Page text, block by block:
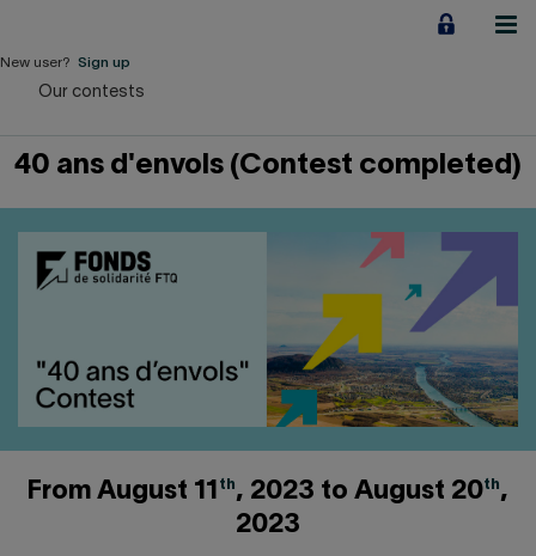
content
Employers
Our Impact
Home Career
New user? Sign up
Our contests
40 ans d'envols (Contest completed)
From August 11 th, 2023 to August 20th,
2023